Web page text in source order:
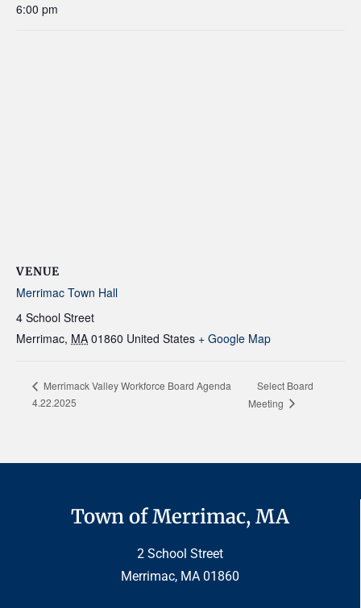
6:00 pm
VENUE
Merrimac Town Hall
4 School Street
Merrimac, MA 01860 United States + Google Map
Merrimack Valley Workforce Board Agenda
4.22.2025
Select Board
Meeting
Town of Merrimac, MA
2 School Street
Merrimac, MA 01860